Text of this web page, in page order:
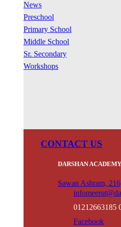
News
Preschool
Primary School
Middle School
Sr. Secondary
Workshops
CONTACT US
DARSHAN
Sawan Ashram,
01212663185
Facebook